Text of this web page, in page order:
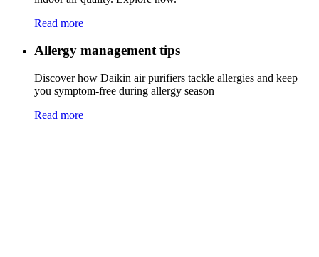
Read more
Allergy management tips
Discover how Daikin air purifiers tackle allergies and keep
you symptom-free during allergy season
Read more